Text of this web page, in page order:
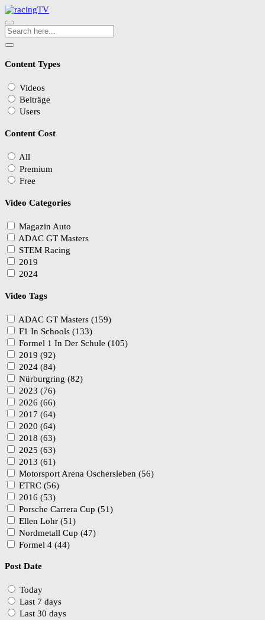
Content Types
Videos
Beiträge
Users
Content Cost
All
Premium
Free
Video Categories
Magazin Auto
ADAC GT Masters
STEM Racing
2019
2024
Video Tags
ADAC GT Masters (159)
F1 In Schools (133)
Formel 1 In Der Schule (105)
2019 (92)
2024 (84)
Nürburgring (82)
2023 (76)
2026 (66)
2017 (64)
2020 (64)
2018 (63)
2025 (63)
2013 (61)
Motorsport Arena Oschersleben (56)
ETRC (56)
2016 (53)
Porsche Carrera Cup (51)
Ellen Lohr (51)
Nordmetall Cup (47)
Formel 4 (44)
Post Date
Today
Last 7 days
Last 30 days